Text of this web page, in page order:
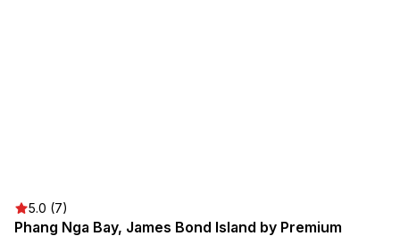
5.0 (7)
Phang Nga Bay, James Bond Island by Premium